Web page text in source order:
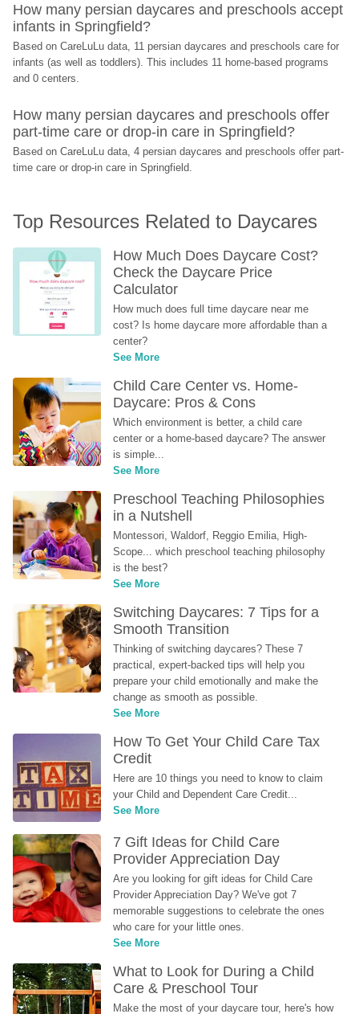
How many persian daycares and preschools accept
infants in Springfield?
Based on CareLuLu data, 11 persian daycares and preschools care for
infants (as well as toddlers). This includes 11 home-based programs
and 0 centers.
How many persian daycares and preschools offer
part-time care or drop-in care in Springfield?
Based on CareLuLu data, 4 persian daycares and preschools offer part-
time care or drop-in care in Springfield.
Top Resources Related to Daycares
How Much Does Daycare Cost?
Check the Daycare Price
Calculator
How much does full time daycare near me
cost? Is home daycare more affordable than a
center?
See More
Child Care Center vs. Home-
Daycare: Pros & Cons
Which environment is better, a child care
center or a home-based daycare? The answer
is simple...
See More
Preschool Teaching Philosophies
in a Nutshell
Montessori, Waldorf, Reggio Emilia, High-
Scope... which preschool teaching philosophy
is the best?
See More
Switching Daycares: 7 Tips for a
Smooth Transition
Thinking of switching daycares? These 7
practical, expert-backed tips will help you
prepare your child emotionally and make the
change as smooth as possible.
See More
How To Get Your Child Care Tax
Credit
Here are 10 things you need to know to claim
your Child and Dependent Care Credit...
See More
7 Gift Ideas for Child Care
Provider Appreciation Day
Are you looking for gift ideas for Child Care
Provider Appreciation Day? We've got 7
memorable suggestions to celebrate the ones
who care for your little ones.
See More
What to Look for During a Child
Care & Preschool Tour
Make the most of your daycare tour, here's how